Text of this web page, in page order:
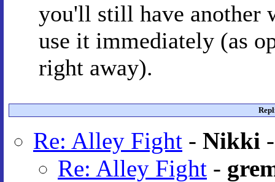
you'll still have another
use it immediately (as
right away).
Re: Alley Fight - Nikki
Re: Alley Fight -